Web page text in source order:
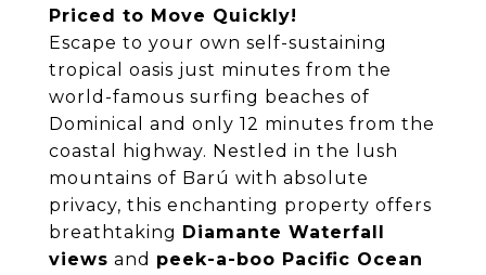
Priced to Move Quickly!
Escape to your own self-sustaining
tropical oasis just minutes from the
world-famous surfing beaches of
Dominical and only 12 minutes from the
coastal highway. Nestled in the lush
mountains of Barú with absolute
privacy, this enchanting property offers
breathtaking Diamante Waterfall
views and peek-a-boo Pacific Ocean